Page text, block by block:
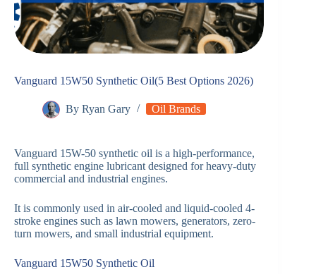
Vanguard 15W50 Synthetic Oil(5 Best Options 2026)
By Ryan Gary Oil Brands
Vanguard 15W-50 synthetic oil is a high-performance,
full synthetic engine lubricant designed for heavy-duty
commercial and industrial engines.
It is commonly used in air-cooled and liquid-cooled 4-
stroke engines such as lawn mowers, generators, zero-
turn mowers, and small industrial equipment.
Vanguard 15W50 Synthetic Oil